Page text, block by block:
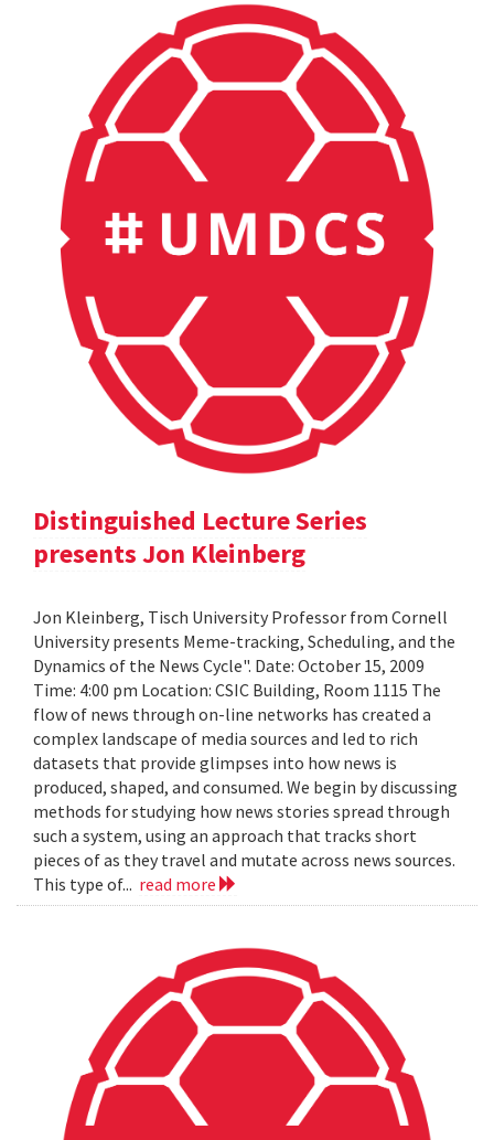
Distinguished Lecture Series
presents Jon Kleinberg
Jon Kleinberg, Tisch University Professor from Cornell
University presents Meme-tracking, Scheduling, and the
Dynamics of the News Cycle". Date: October 15, 2009
Time: 4:00 pm Location: CSIC Building, Room 1115 The
flow of news through on-line networks has created a
complex landscape of media sources and led to rich
datasets that provide glimpses into how news is
produced, shaped, and consumed. We begin by discussing
methods for studying how news stories spread through
such a system, using an approach that tracks short
pieces of as they travel and mutate across news sources.
This type of... read more